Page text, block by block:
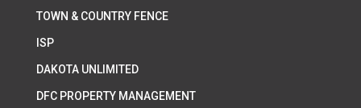
TOWN & COUNTRY FENCE
ISP
DAKOTA UNLIMITED
DFC PROPERTY MANAGEMENT